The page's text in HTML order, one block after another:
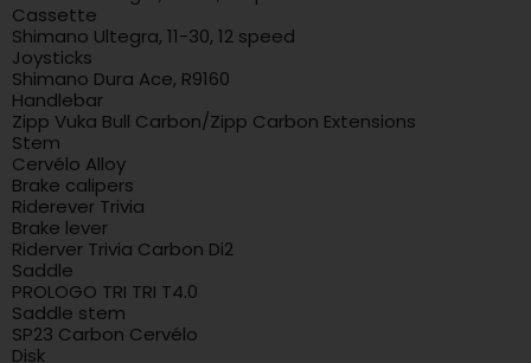
Cassette
Shimano Ultegra, 11-30, 12 speed
Joysticks
Shimano Dura Ace, R9160
Handlebar
Zipp Vuka Bull Carbon/Zipp Carbon Extensions
Stem
Cervélo Alloy
Brake calipers
Riderever Trivia
Brake lever
Riderver Trivia Carbon Di2
Saddle
PROLOGO TRI TRI T4.0
Saddle stem
SP23 Carbon Cervélo
Disk